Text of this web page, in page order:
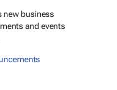
new business
and events